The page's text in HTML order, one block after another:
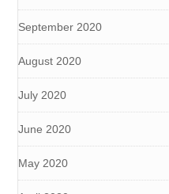
September 2020
August 2020
July 2020
June 2020
May 2020